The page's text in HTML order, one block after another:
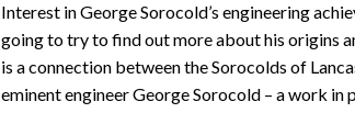
Interest in George Sorocold’s engineering
going to try to find out more about his origins
is a connection between the Sorocolds of
eminent engineer George Sorocold – a work in